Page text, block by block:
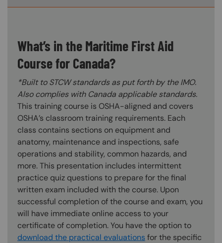
What’s in the Maritime First Aid
Course for Canada?
*Built to STCW standards as put forth by the IMO.
Also complies with Canada applicable standards.
This training course is OSHA-aligned and covers
OSHA’s classroom training requirements. Each
class contains sections on equipment and
anatomy, maintenance and inspections, safe
operations and stability, common hazards, and
more. This presentation includes intermittent
practice quiz questions to prepare for the final
written exam included with the course. Upon
successful completion of the course and exam, you
will have immediate online access to your
certificate of completion. You have the option to
download the practical evaluations for the specific